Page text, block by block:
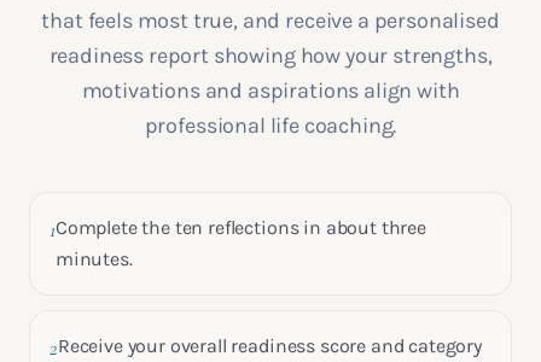
that feels most true, and receive a personalised
readiness report showing how your strengths,
motivations and aspirations align with
professional life coaching.
1Complete the ten reflections in about three
minutes.
2Receive your overall readiness score and category